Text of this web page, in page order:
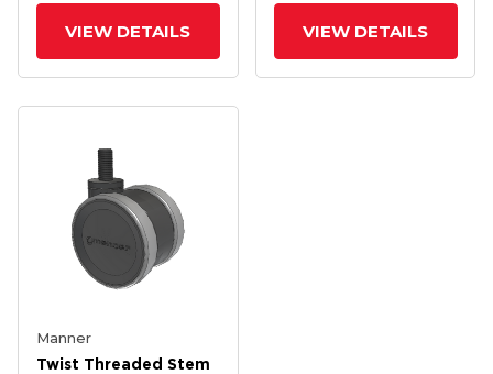
VIEW DETAILS VIEW DETAILS
Manner
Twist Threaded Stem